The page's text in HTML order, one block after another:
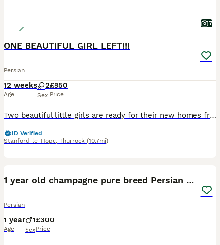
7
ONE BEAUTIFUL GIRL LEFT!!!
Persian
12 weeks
Age
2
Sex
£850
Price
Two beautiful little girls are ready for their new homes from 11th July. 🐾 They are very playful, affectionate, and gentle. Both kittens are fully litter trained and eat independently. They love attention, enjoy playing, and have sweet, friendly personalities. Raised in a loving home, they are well socialised and used to everyday household noises. These adorable girls w
ID Verified
Stanford-le-Hope, Thurrock (10.7mi)
1 year old champagne pure breed Persian boy
Persian
1 year
Age
1
Sex
£300
Price